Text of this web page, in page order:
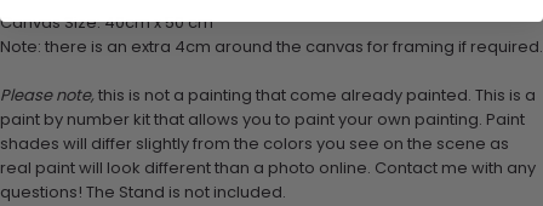
Canvas Size: 40cm x 50 cm
Note: there is an extra 4cm around the canvas for framing if required.
Please note, this is not a painting that come already painted. This is a
paint by number kit that allows you to paint your own painting. Paint
shades will differ slightly from the colors you see on the scene as
real paint will look different than a photo online. Contact me with any
questions! The Stand is not included.